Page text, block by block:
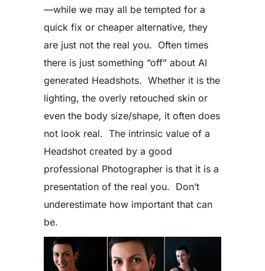
—while we may all be tempted for a
quick fix or cheaper alternative, they
are just not the real you. Often times
there is just something “off” about AI
generated Headshots. Whether it is the
lighting, the overly retouched skin or
even the body size/shape, it often does
not look real. The intrinsic value of a
Headshot created by a good
professional Photographer is that it is a
presentation of the real you. Don’t
underestimate how important that can
be.